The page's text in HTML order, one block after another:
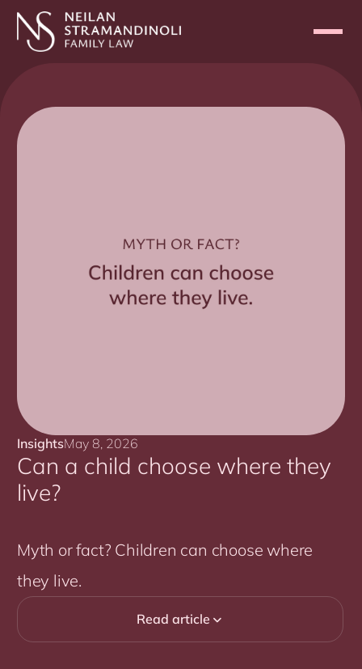
InsightsMay 8, 2026
Can a child choose where they
live?
Myth or fact? Children can choose where
they live.
Read article 